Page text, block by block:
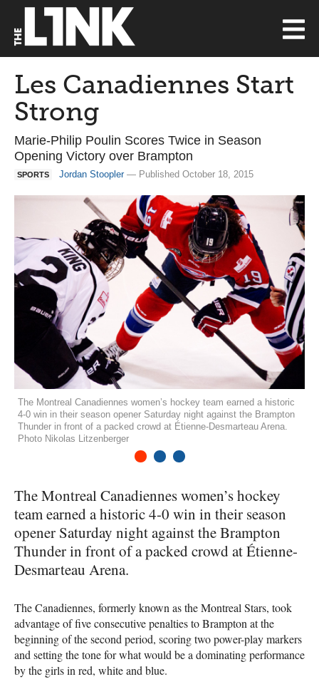
Les Canadiennes Start
Strong
Marie-Philip Poulin Scores Twice in Season
Opening Victory over Brampton
SPORTS Jordan Stoopler— Published October 18, 2015
The Montreal Canadiennes women’s hockey team earned a historic
4-0 win in their season opener Saturday night against the Brampton
Thunder in front of a packed crowd at Étienne-Desmarteau Arena.
Photo Nikolas Litzenberger
The Montreal Canadiennes women’s hockey
team earned a historic 4-0 win in their season
opener Saturday night against the Brampton
Thunder in front of a packed crowd at Étienne-
Desmarteau Arena.
The Canadiennes, formerly known as the Montreal Stars, took
advantage of five consecutive penalties to Brampton at the
beginning of the second period, scoring two power-play markers
and setting the tone for what would be a dominating performance
by the girls in red, white and blue.